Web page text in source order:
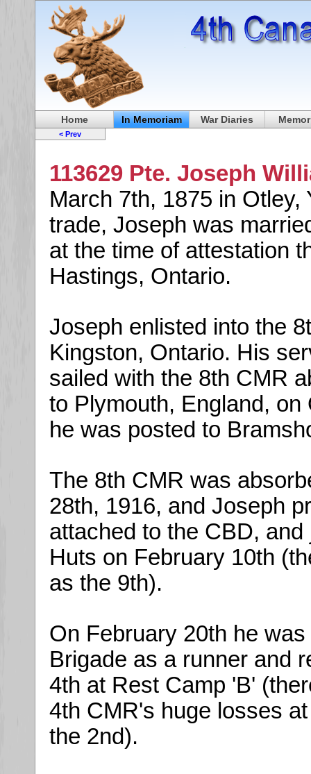
Home In Memoriam War Diaries
< Prev
113629 Pte. Joseph
March 7th, 1875 in Otley,
trade, Joseph was
at the time of attestation
Hastings, Ontario.
Joseph enlisted into the
Kingston, Ontario. His
sailed with the 8th CMR
to Plymouth, England,
he was posted to
The 8th CMR was
28th, 1916, and Joseph
attached to the CBD,
Huts on February 10th
as the 9th).
On February 20th he
Brigade as a runner and
4th at Rest Camp 'B'
4th CMR's huge losses
the 2nd).